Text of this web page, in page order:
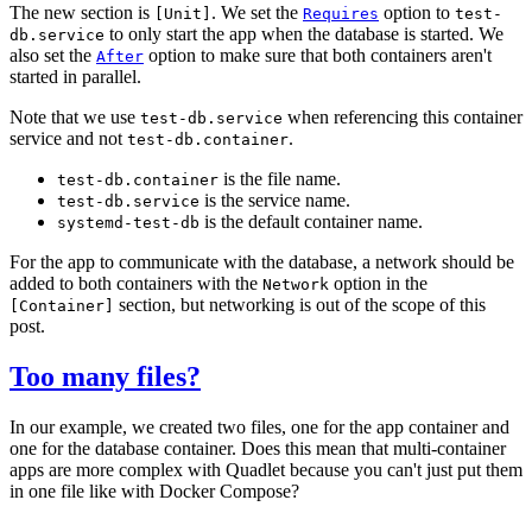
The new section is [Unit] . We set the Requires option to test-
db.service to only start the app when the database is started. We
also set the After option to make sure that both containers aren't
started in parallel.
Note that we use test-db.service when referencing this container
service and not test-db.container.
test-db.container is the file name.
test-db.service is the service name.
systemd-test-db is the default container name.
For the app to communicate with the database, a network should be
added to both containers with the Network option in the
[Container]
section, but networking is out of the scope of this
post.
Too many files?
In our example, we created two files, one for the app container and
one for the database container. Does this mean that multi-container
apps are more complex with Quadlet because you can't just put them
in one file like with Docker Compose?